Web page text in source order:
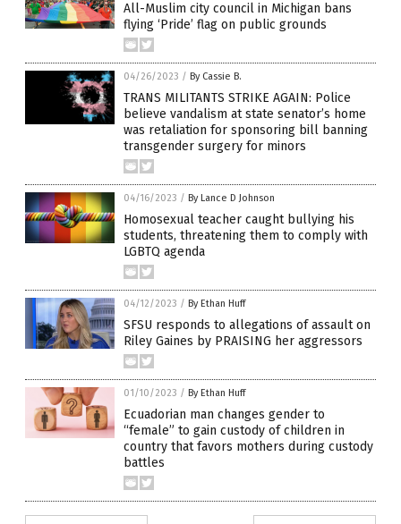
All-Muslim city council in Michigan bans
flying ‘Pride’ flag on public grounds
04/26/2023 / By Cassie B.
TRANS MILITANTS STRIKE AGAIN: Police
believe vandalism at state senator’s home
was retaliation for sponsoring bill banning
transgender surgery for minors
04/16/2023 / By Lance D Johnson
Homosexual teacher caught bullying his
students, threatening them to comply with
LGBTQ agenda
04/12/2023 / By Ethan Huff
SFSU responds to allegations of assault on
Riley Gaines by PRAISING her aggressors
01/10/2023 / By Ethan Huff
Ecuadorian man changes gender to
“female” to gain custody of children in
country that favors mothers during custody
battles